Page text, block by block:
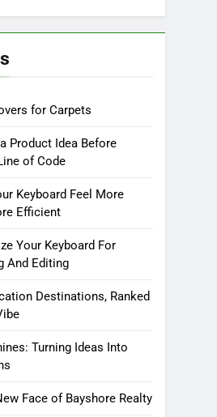
for Carpets
Product Idea Before
of Code
Keyboard Feel More
Efficient
Your Keyboard For
And Editing
Destinations, Ranked
Turning Ideas Into
Face of Bayshore Realty